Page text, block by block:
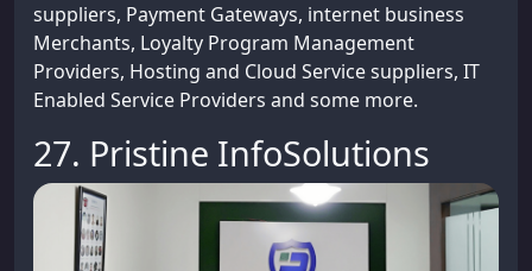
suppliers, Payment Gateways, internet business
Merchants, Loyalty Program Management
Providers, Hosting and Cloud Service suppliers, IT
Enabled Service Providers and some more.
27. Pristine InfoSolutions